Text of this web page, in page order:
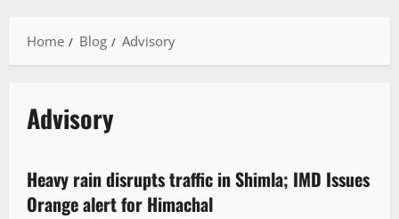
Home Blog Advisory
Advisory
2 minutes read
Weather
Heavy rain disrupts traffic in Shimla; IMD Issues
Orange alert for Himachal